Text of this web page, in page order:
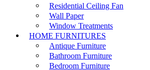
Residential Ceiling Fan
Wall Paper
Window Treatments
HOME FURNITURES
Antique Furniture
Bathroom Furniture
Bedroom Furniture